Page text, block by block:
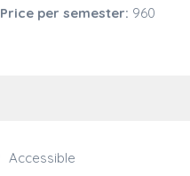
Price per semester: 960
Accessible